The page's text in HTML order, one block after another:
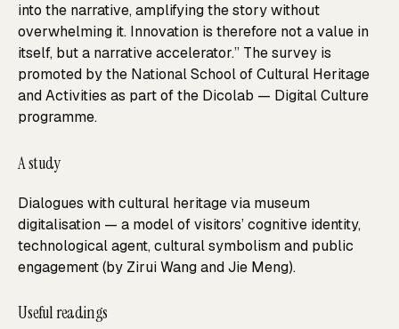
into the narrative, amplifying the story without
overwhelming it. Innovation is therefore not a value in
itself, but a narrative accelerator.” The survey is
promoted by the National School of Cultural Heritage
and Activities as part of the Dicolab — Digital Culture
programme.
A study
Dialogues with cultural heritage via museum
digitalisation — a model of visitors’ cognitive identity,
technological agent, cultural symbolism and public
engagement (by Zirui Wang and Jie Meng).
Useful readings